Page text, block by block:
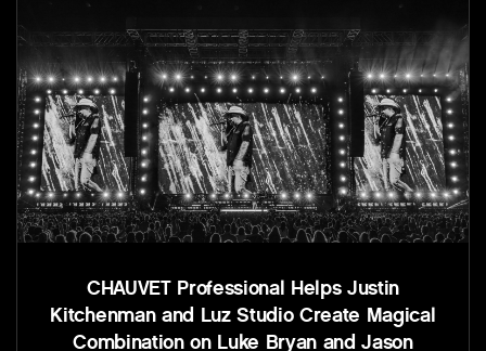
CHAUVET Professional Helps Justin
Kitchenman and Luz Studio Create Magical
Combination on Luke Bryan and Jason